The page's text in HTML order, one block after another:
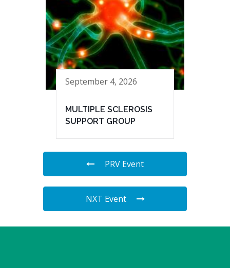
September 4, 2026
MULTIPLE SCLEROSIS
SUPPORT GROUP
PRV Event
NXT Event